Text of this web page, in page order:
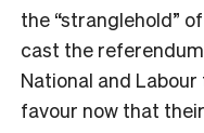
the “stranglehold”
cast the
National and
favour now that